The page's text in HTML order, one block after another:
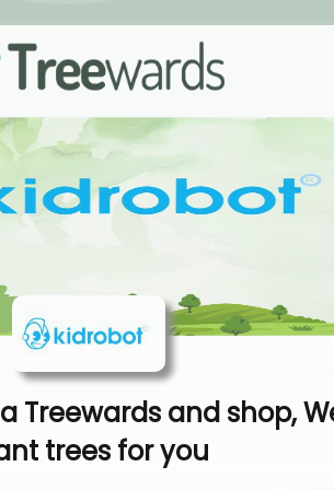
Treewards and shop,
trees for you